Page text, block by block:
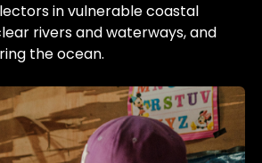
in vulnerable coastal
rivers and waterways, and
the ocean.